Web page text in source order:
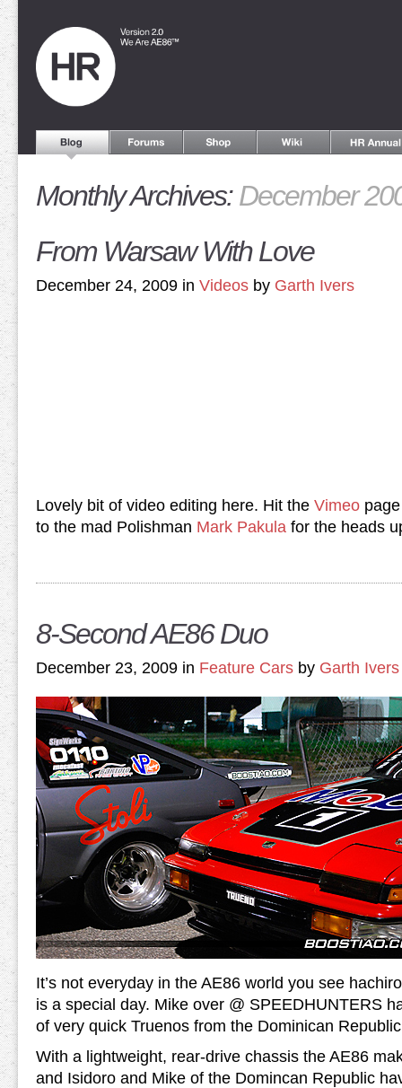
Monthly Archives:December
From Warsaw With Love
December 24, 2009 in Videos by Garth Ivers
Lovely bit of video editing here. Hit the Vimeo
to the mad Polishman Mark Pakula for the heads
8-Second AE86 Duo
December 23, 2009 in Feature Cars by Garth Ivers
It’s not everyday in the AE86 world you see
is a special day. Mike over @ SPEEDHUNTERS
of very quick Truenos from the Dominican
With a lightweight, rear-drive chassis the AE86
and Isidoro and Mike of the Domincan Republic